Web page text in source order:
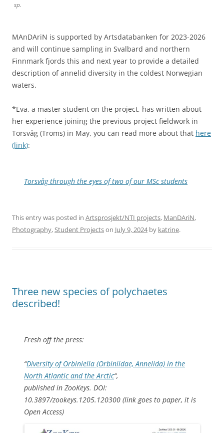
sp.
MAnDAriN is supported by Artsdatabanken for 2023-2026
and will continue sampling in Svalbard and northern
Finnmark fjords this and next year to provide a detailed
description of annelid diversity in the coldest Norwegian
waters.
*Eva, a master student on the project, has written about
her experience joining the previous project fieldwork in
Torsvåg (Troms) in May, you can read more about that here
(link):
Torsvåg through the eyes of two of our MSc students
This entry was posted in Artsprosjekt/NTI projects, ManDAriN,
Photography,Student Projectson July 9, 2024by katrine.
Three new species of polychaetes
described!
Fresh off the press:
“Diversity ofOrbiniella (Orbiniidae, Annelida) in the
North Atlantic and the Arctic“,
published in ZooKeys. DOI:
10.3897/zookeys.1205.120300 (link goes to paper, it is
Open Access)